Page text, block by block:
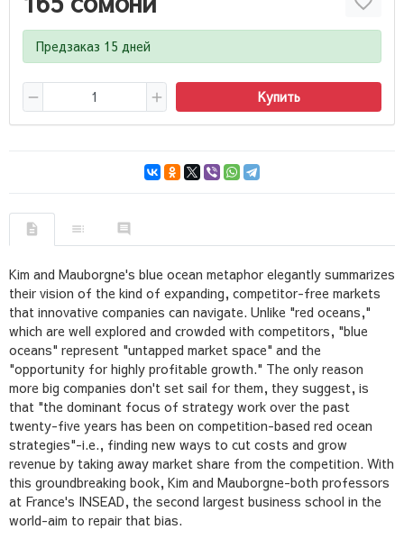
Предзаказ 15 дней
Купить
Kim and Mauborgne's blue ocean metaphor elegantly summarizes
their vision of the kind of expanding, competitor-free markets
that innovative companies can navigate. Unlike "red oceans,"
which are well explored and crowded with competitors, "blue
oceans" represent "untapped market space" and the
"opportunity for highly profitable growth." The only reason
more big companies don't set sail for them, they suggest, is
that "the dominant focus of strategy work over the past
twenty-five years has been on competition-based red ocean
strategies"-i.e., finding new ways to cut costs and grow
revenue by taking away market share from the competition. With
this groundbreaking book, Kim and Mauborgne-both professors
at France's INSEAD, the second largest business school in the
world-aim to repair that bias.